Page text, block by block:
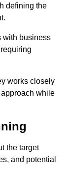
defining the
with business
works closely
while
the target
and potential